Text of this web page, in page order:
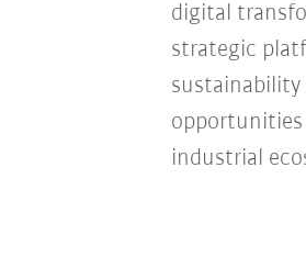
digital
strategic
sustainability
opportunities
industrial